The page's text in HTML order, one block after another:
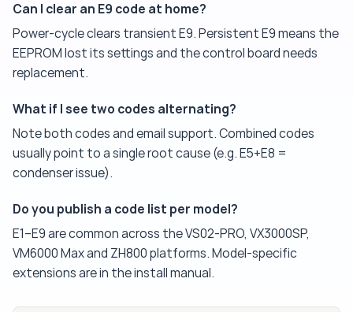
Can I clear an E9 code at home?
Power-cycle clears transient E9. Persistent E9 means the
EEPROM lost its settings and the control board needs
replacement.
What if I see two codes alternating?
Note both codes and email support. Combined codes
usually point to a single root cause (e.g. E5+E8 =
condenser issue).
Do you publish a code list per model?
E1–E9 are common across the VS02-PRO, VX3000SP,
VM6000 Max and ZH800 platforms. Model-specific
extensions are in the install manual.